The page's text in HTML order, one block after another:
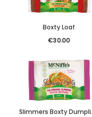
Boxty Loaf
€30.00